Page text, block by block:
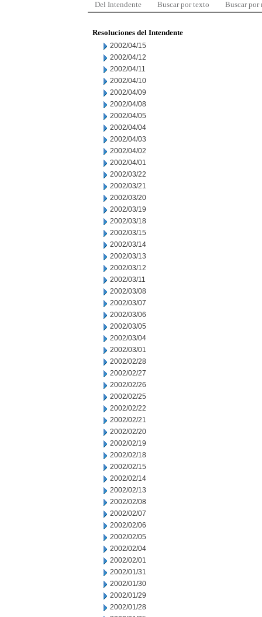
Del Intendente Buscar por texto Buscar por
Resoluciones del Intendente
2002/04/15
2002/04/12
2002/04/11
2002/04/10
2002/04/09
2002/04/08
2002/04/05
2002/04/04
2002/04/03
2002/04/02
2002/04/01
2002/03/22
2002/03/21
2002/03/20
2002/03/19
2002/03/18
2002/03/15
2002/03/14
2002/03/13
2002/03/12
2002/03/11
2002/03/08
2002/03/07
2002/03/06
2002/03/05
2002/03/04
2002/03/01
2002/02/28
2002/02/27
2002/02/26
2002/02/25
2002/02/22
2002/02/21
2002/02/20
2002/02/19
2002/02/18
2002/02/15
2002/02/14
2002/02/13
2002/02/08
2002/02/07
2002/02/06
2002/02/05
2002/02/04
2002/02/01
2002/01/31
2002/01/30
2002/01/29
2002/01/28